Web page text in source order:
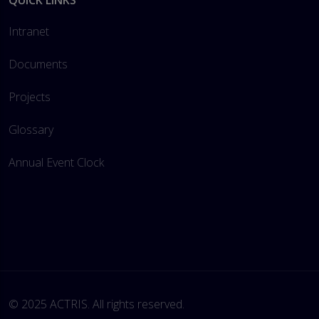
Intranet
Documents
Projects
Glossary
Annual Event Clock
© 2025 ACTRIS. All rights reserved.